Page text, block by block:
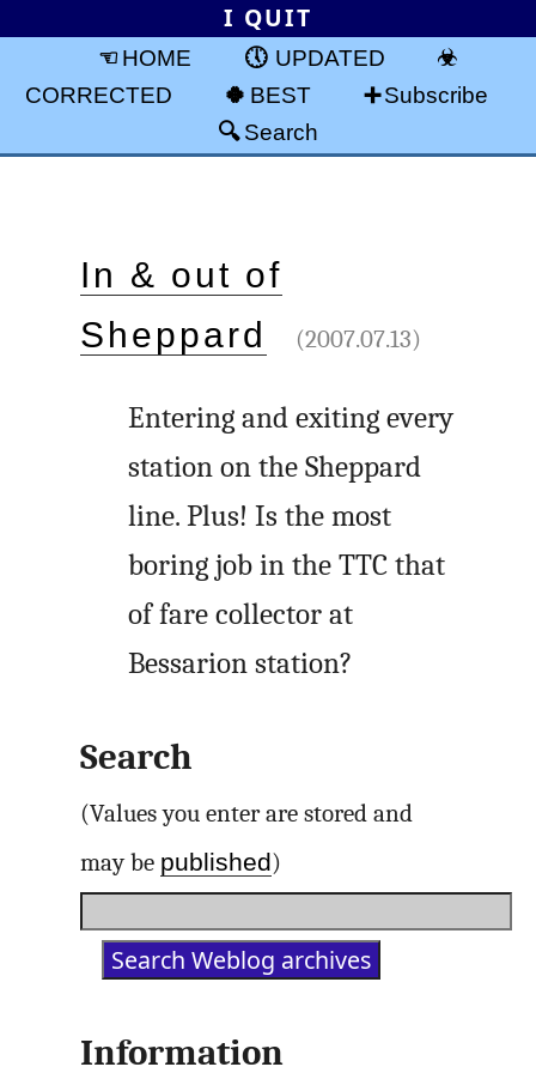
I QUIT
HOME
UPDATED
CORRECTED
BEST
Subscribe
Search
In & out of
Sheppard
(2007.07.13)
Entering and exiting every
station on the Sheppard
line. Plus! Is the most
boring job in the TTC that
of fare collector at
Bessarion station?
Search
(Values you enter are stored and
may be published)
Information